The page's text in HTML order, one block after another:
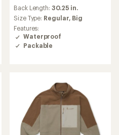
with
an
average
rating
of
Back Length: 30.25 in.
Size Type: Regular, Big
Features:
Waterproof
Packable